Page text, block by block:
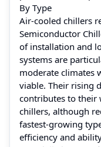
By Type
Air-cooled chillers
Semiconductor
of installation and
systems are
moderate climates
viable. Their rising
contributes to their
chillers, although
fastest-growing
efficiency and